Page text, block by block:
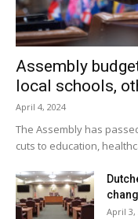
Assembly
local schools,
April 4, 2024
The Assembly has
cuts to education,
April 3,